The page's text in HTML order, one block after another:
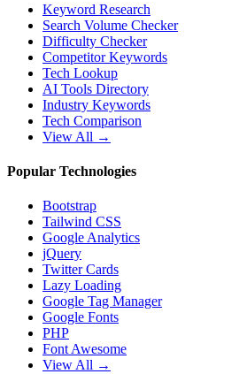
Keyword Research
Search Volume Checker
Difficulty Checker
Competitor Keywords
Tech Lookup
AI Tools Directory
Industry Keywords
Tech Comparison
View All →
Popular Technologies
Bootstrap
Tailwind CSS
Google Analytics
jQuery
Twitter Cards
Lazy Loading
Google Tag Manager
Google Fonts
PHP
Font Awesome
View All →